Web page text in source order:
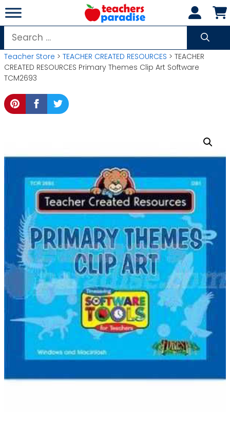
Skip
to
content
Search
for:
Teacher Store > TEACHER CREATED RESOURCES > TEACHER
CREATED RESOURCES Primary Themes Clip Art Software
TCM2693